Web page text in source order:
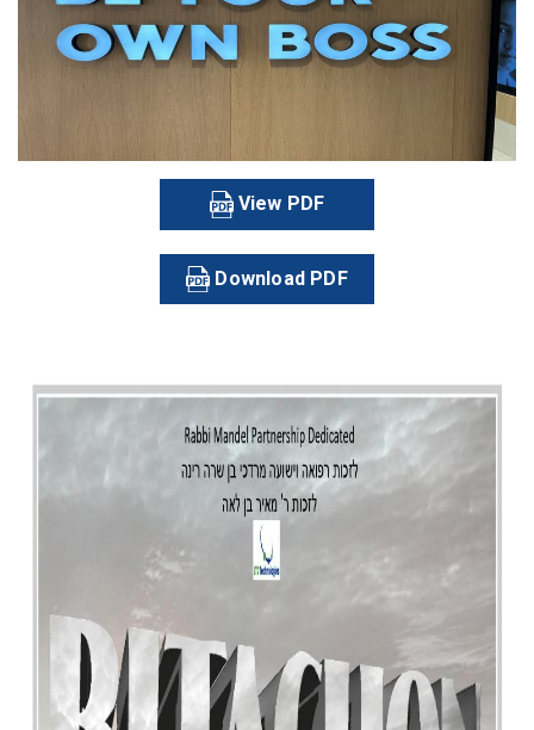
View PDF
Download PDF